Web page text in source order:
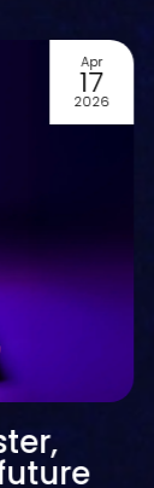
Apr
17
2026